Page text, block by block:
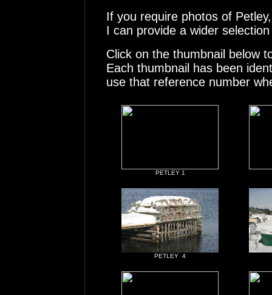
If you require photos of
I can provide a wider
Click on the thumbnail below
Each thumbnail has been
use that reference number
PETLEY 1
PETLEY 4